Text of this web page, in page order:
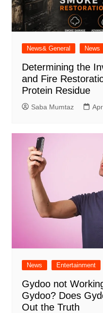
News& General News
Determining the
and Fire
Protein Residue
Saba Mumtaz
News Entertainment
Gydoo not
Gydoo​? Does
Out the Truth